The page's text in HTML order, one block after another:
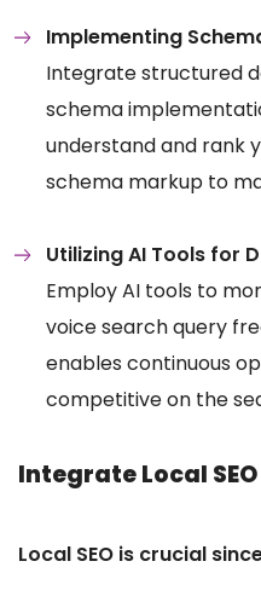
Implementing
Integrate structured
schema
understand and rank
schema markup to
Utilizing AI Tools for
Employ AI tools to
voice search query
enables continuous
competitive on the
Integrate Local
Local SEO is crucial